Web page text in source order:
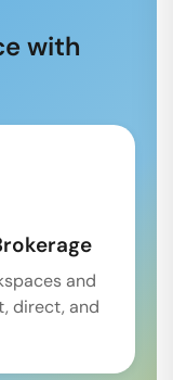
with
and
direct, and